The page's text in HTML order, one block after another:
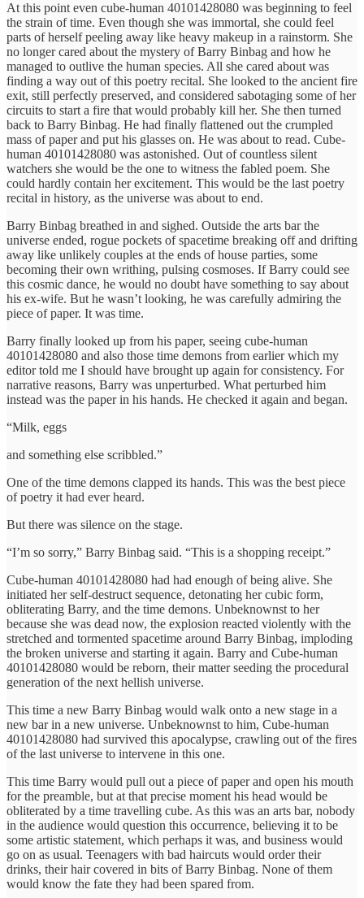
At this point even cube-human 40101428080 was beginning to feel
the strain of time. Even though she was immortal, she could feel
parts of herself peeling away like heavy makeup in a rainstorm. She
no longer cared about the mystery of Barry Binbag and how he
managed to outlive the human species. All she cared about was
finding a way out of this poetry recital. She looked to the ancient fire
exit, still perfectly preserved, and considered sabotaging some of her
circuits to start a fire that would probably kill her. She then turned
back to Barry Binbag. He had finally flattened out the crumpled
mass of paper and put his glasses on. He was about to read. Cube-
human 40101428080 was astonished. Out of countless silent
watchers she would be the one to witness the fabled poem. She
could hardly contain her excitement. This would be the last poetry
recital in history, as the universe was about to end.
Barry Binbag breathed in and sighed. Outside the arts bar the
universe ended, rogue pockets of spacetime breaking off and drifting
away like unlikely couples at the ends of house parties, some
becoming their own writhing, pulsing cosmoses. If Barry could see
this cosmic dance, he would no doubt have something to say about
his ex-wife. But he wasn’t looking, he was carefully admiring the
piece of paper. It was time.
Barry finally looked up from his paper, seeing cube-human
40101428080 and also those time demons from earlier which my
editor told me I should have brought up again for consistency. For
narrative reasons, Barry was unperturbed. What perturbed him
instead was the paper in his hands. He checked it again and began.
“Milk, eggs
and something else scribbled.”
One of the time demons clapped its hands. This was the best piece
of poetry it had ever heard.
But there was silence on the stage.
“I’m so sorry,” Barry Binbag said. “This is a shopping receipt.”
Cube-human 40101428080 had had enough of being alive. She
initiated her self-destruct sequence, detonating her cubic form,
obliterating Barry, and the time demons. Unbeknownst to her
because she was dead now, the explosion reacted violently with the
stretched and tormented spacetime around Barry Binbag, imploding
the broken universe and starting it again. Barry and Cube-human
40101428080 would be reborn, their matter seeding the procedural
generation of the next hellish universe.
This time a new Barry Binbag would walk onto a new stage in a
new bar in a new universe. Unbeknownst to him, Cube-human
40101428080 had survived this apocalypse, crawling out of the fires
of the last universe to intervene in this one.
This time Barry would pull out a piece of paper and open his mouth
for the preamble, but at that precise moment his head would be
obliterated by a time travelling cube. As this was an arts bar, nobody
in the audience would question this occurrence, believing it to be
some artistic statement, which perhaps it was, and business would
go on as usual. Teenagers with bad haircuts would order their
drinks, their hair covered in bits of Barry Binbag. None of them
would know the fate they had been spared from.